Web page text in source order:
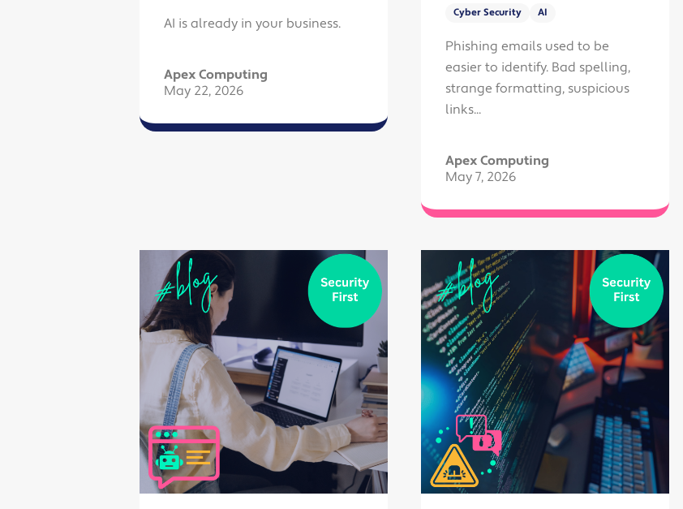
AI is already in your business.
Apex Computing
May 22, 2026
Cyber Security AI
Phishing emails used to be
easier to identify. Bad spelling,
strange formatting, suspicious
links...
Apex Computing
May 7, 2026